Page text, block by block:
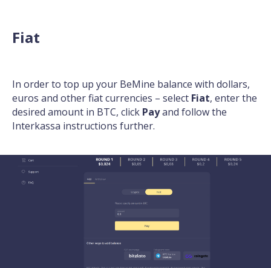
Fiat
In order to top up your BeMine balance with dollars,
euros and other fiat currencies – select Fiat, enter the
desired amount in BTC, click Payand follow the
Interkassa instructions further.